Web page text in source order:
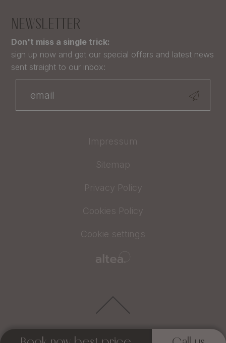
NEWSLETTER
Don't miss a single trick:
sign up now and get our special offers and latest news
sent straight to our inbox:
Impressum
Sitemap
Privacy Policy
Cookies Policy
Cookie settings